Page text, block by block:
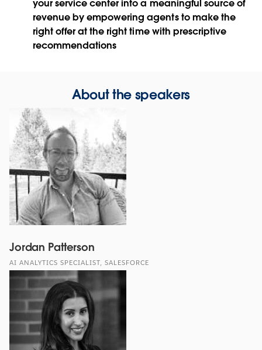
your service center into a meaningful source of
revenue by empowering agents to make the
right offer at the right time with prescriptive
recommendations
About the speakers
Jordan Patterson
AI ANALYTICS SPECIALIST, SALESFORCE